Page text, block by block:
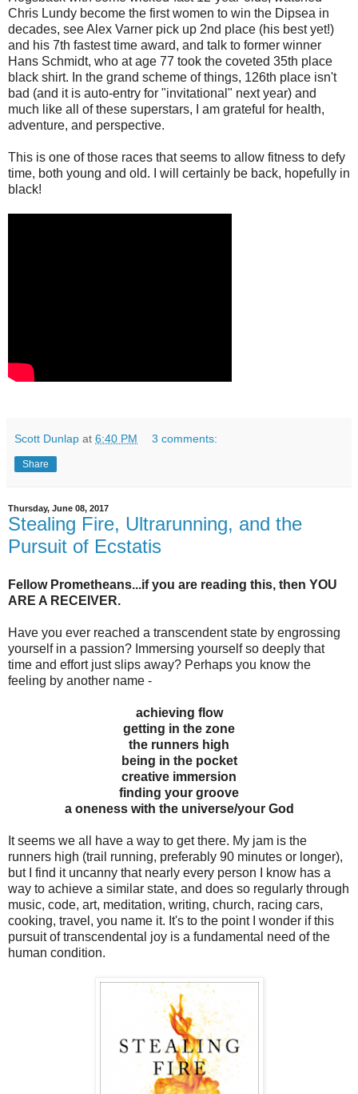
Chris Lundy become the first women to win the Dipsea in
decades, see Alex Varner pick up 2nd place (his best yet!)
and his 7th fastest time award, and talk to former winner
Hans Schmidt, who at age 77 took the coveted 35th place
black shirt. In the grand scheme of things, 126th place isn't
bad (and it is auto-entry for "invitational" next year) and
much like all of these superstars, I am grateful for health,
adventure, and perspective.
This is one of those races that seems to allow fitness to defy
time, both young and old. I will certainly be back, hopefully in
black!
Scott Dunlap at 6:40 PM 3 comments:
Share
Thursday, June 08, 2017
Stealing Fire, Ultrarunning, and the
Pursuit of Ecstatis
Fellow Prometheans...if you are reading this, then YOU
ARE A RECEIVER.
Have you ever reached a transcendent state by engrossing
yourself in a passion? Immersing yourself so deeply that
time and effort just slips away? Perhaps you know the
feeling by another name -
achieving flow
getting in the zone
the runners high
being in the pocket
creative immersion
finding your groove
a oneness with the universe/your God
It seems we all have a way to get there. My jam is the
runners high (trail running, preferably 90 minutes or longer),
but I find it uncanny that nearly every person I know has a
way to achieve a similar state, and does so regularly through
music, code, art, meditation, writing, church, racing cars,
cooking, travel, you name it. It's to the point I wonder if this
pursuit of transcendental joy is a fundamental need of the
human condition.